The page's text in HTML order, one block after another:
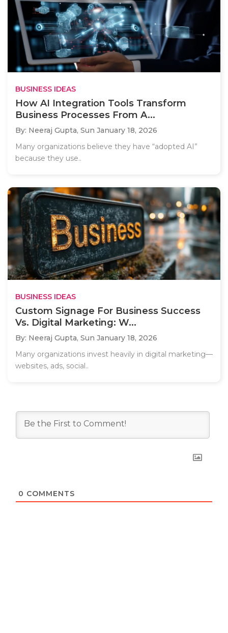
BUSINESS IDEAS
How AI Integration Tools Transform
Business Processes From A...
By: Neeraj Gupta, Sun January 18, 2026
Many organizations believe they have “adopted AI”
because they use..
BUSINESS IDEAS
Custom Signage For Business Success
Vs. Digital Marketing: W...
By: Neeraj Gupta, Sun January 18, 2026
Many organizations invest heavily in digital marketing—
websites, ads, social..
0 COMMENTS